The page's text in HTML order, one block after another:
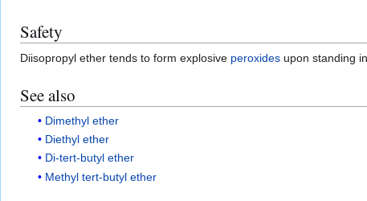
Safety
Diisopropyl ether tends to form explosive peroxides upon standing
See also
Dimethyl ether
Diethyl ether
Di-tert-butyl ether
Methyl tert-butyl ether